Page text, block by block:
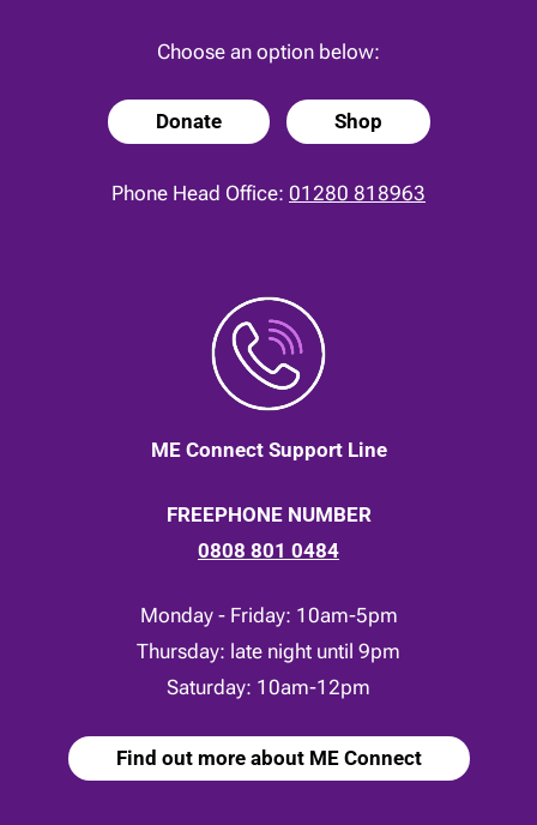
Choose an option below:
Donate Shop
Phone Head Office: 01280 818963
ME Connect Support Line
FREEPHONE NUMBER
0808 801 0484
Monday - Friday: 10am-5pm
Thursday: late night until 9pm
Saturday: 10am-12pm
Find out more about ME Connect